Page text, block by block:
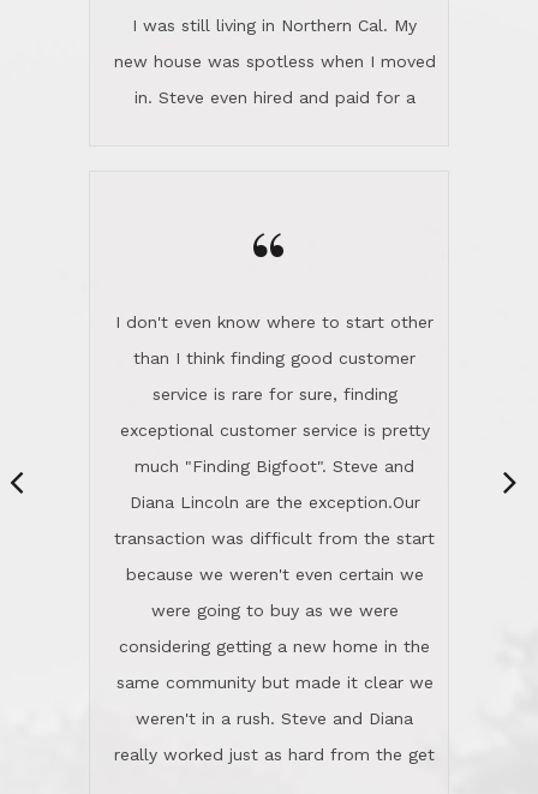
I was still living in Northern Cal. My
new house was spotless when I moved
in. Steve even hired and paid for a
Lincoln family shared Thanksgiving
careful and respectful listeners.
They're totally invested in serving their
clients, not just because that's their
profession, but also because they
genuinely like people. They have the
ability to anticipate potential hurdles
and impart calm. Their business is
characterized by integrity, knowledge
of the market and real estate law, and
great humor. Steve is not just an
exceptional realtor, but also a first-
class person. I'm a school
administrator. I give Lincoln Realty an
“
I don't even know where to start other
than I think finding good customer
service is rare for sure, finding
exceptional customer service is pretty
much "Finding Bigfoot". Steve and
Diana Lincoln are the exception.Our
transaction was difficult from the start
because we weren't even certain we
were going to buy as we were
considering getting a new home in the
same community but made it clear we
weren't in a rush. Steve and Diana
really worked just as hard from the get